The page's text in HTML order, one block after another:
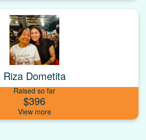
Riza Dometita
Raised so far
$396